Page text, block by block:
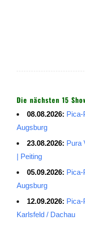
Die nächsten 15
08.08.2026: Pica-
Augsburg
23.08.2026: Pura
| Peiting
05.09.2026: Pica-
Augsburg
12.09.2026: Pica-
Karlsfeld / Dachau